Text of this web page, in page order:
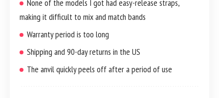
None of the models I got had easy-release straps,
making it difficult to mix and match bands
Warranty period is too long
Shipping and 90-day returns in the US
The anvil quickly peels off after a period of use